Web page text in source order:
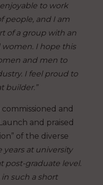
to work
people, and I am
of a group with an
I hope this
and men to
I feel proud to
builder.”
and
and praised
of the diverse
years at university
post-graduate level.
such a short